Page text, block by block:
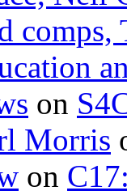
comps,
on
Morris
on